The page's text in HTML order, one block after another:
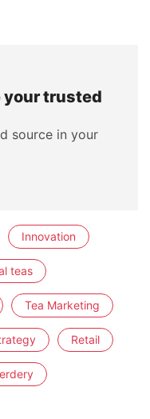
your trusted
source in your
Innovation
teas
Tea Marketing
Retail